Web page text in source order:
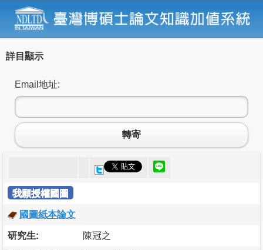
詳目顯示
Email地址:
轉寄
我願授權國圖
國圖紙本論文
研究生: 陳冠之